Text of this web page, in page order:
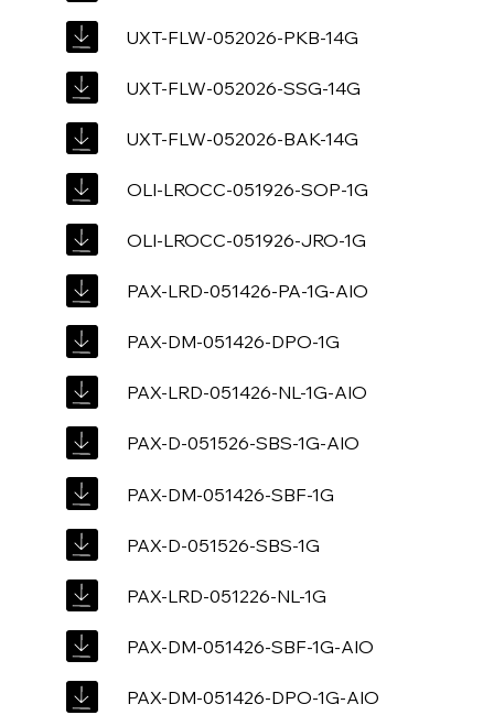
UXT-FLW-052026-PKB-14G
UXT-FLW-052026-SSG-14G
UXT-FLW-052026-BAK-14G
OLI-LROCC-051926-SOP-1G
OLI-LROCC-051926-JRO-1G
PAX-LRD-051426-PA-1G-AIO
PAX-DM-051426-DPO-1G
PAX-LRD-051426-NL-1G-AIO
PAX-D-051526-SBS-1G-AIO
PAX-DM-051426-SBF-1G
PAX-D-051526-SBS-1G
PAX-LRD-051226-NL-1G
PAX-DM-051426-SBF-1G-AIO
PAX-DM-051426-DPO-1G-AIO